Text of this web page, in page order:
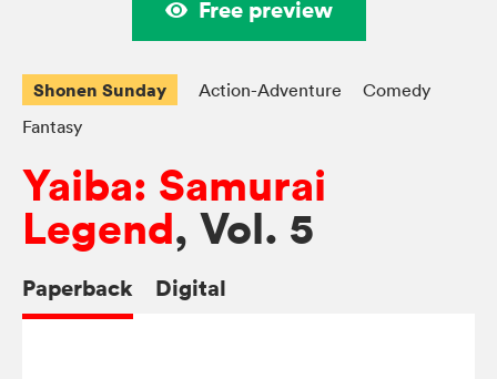
Free preview
Shonen Sunday Action-Adventure
Comedy
Fantasy
Yaiba: Samurai
Legend, Vol. 5
Paperback Digital